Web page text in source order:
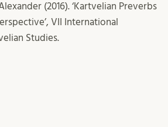
(2016). ‘Kartvelian Preverbs
VII International
Studies.